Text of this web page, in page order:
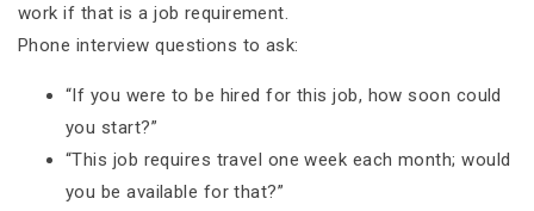
work if that is a job requirement.
Phone interview questions to ask:
“If you were to be hired for this job, how soon could
you start?”
“This job requires travel one week each month; would
you be available for that?”